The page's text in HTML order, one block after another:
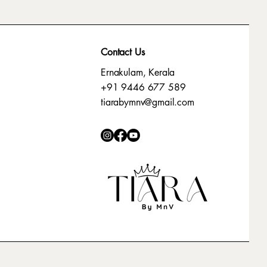
Contact Us
Ernakulam, Kerala
+91 9446 677 589
tiarabymnv@gmail.com